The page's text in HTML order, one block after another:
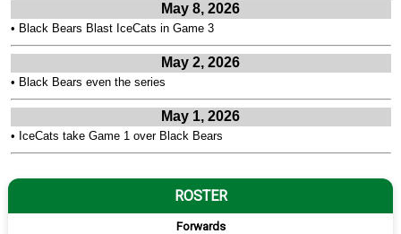
May 8, 2026
• Black Bears Blast IceCats in Game 3
May 2, 2026
• Black Bears even the series
May 1, 2026
• IceCats take Game 1 over Black Bears
ROSTER
Forwards